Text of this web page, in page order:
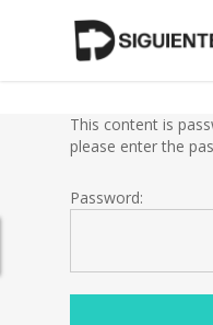
This content is
please enter the
Password: